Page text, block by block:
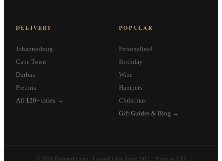
DELIVERY
Johannesburg
Cape Town
Durban
Pretoria
All 120+ cities →
POPULAR
Personalised
Birthday
Wine
Hampers
Christmas
Gift Guides & Blog →
© 2026 Hamperlicious · Curated Gifts Since 2012 · Prices in ZAR